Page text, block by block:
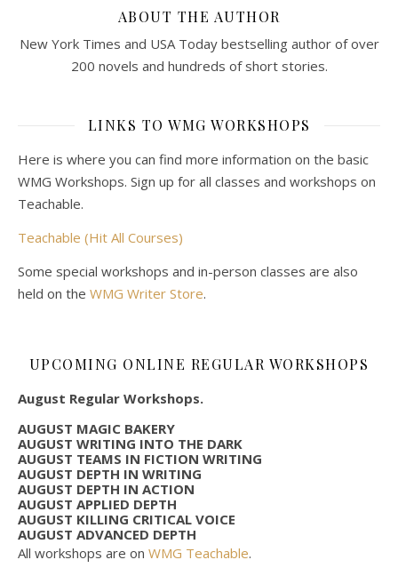
ABOUT THE AUTHOR
New York Times and USA Today bestselling author of over
200 novels and hundreds of short stories.
LINKS TO WMG WORKSHOPS
Here is where you can find more information on the basic
WMG Workshops. Sign up for all classes and workshops on
Teachable.
Teachable (Hit All Courses)
Some special workshops and in-person classes are also
held on the WMG Writer Store.
UPCOMING ONLINE REGULAR WORKSHOPS
August Regular Workshops.
AUGUST MAGIC BAKERY
AUGUST WRITING INTO THE DARK
AUGUST TEAMS IN FICTION WRITING
AUGUST DEPTH IN WRITING
AUGUST DEPTH IN ACTION
AUGUST APPLIED DEPTH
AUGUST KILLING CRITICAL VOICE
AUGUST ADVANCED DEPTH
All workshops are on WMG Teachable.